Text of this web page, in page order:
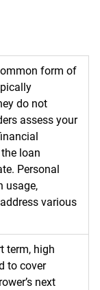
form of
do not
assess your
loan
Personal
usage,
various
term, high
to cover
next